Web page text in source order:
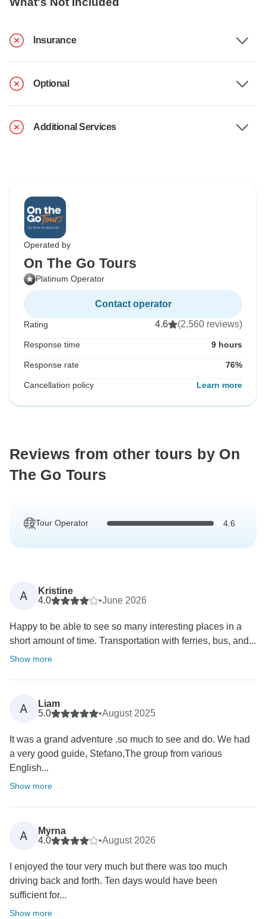
Insurance
Optional
Additional Services
Operated by
On The Go Tours
Platinum Operator
Contact operator
Rating 4.6 (2,560 reviews)
Response time 9 hours
Response rate 76%
Cancellation policy Learn more
Reviews from other tours by On
The Go Tours
Tour Operator 4.6
A
Kristine
4.0
•June 2026
Happy to be able to see so many interesting places in a
short amount of time. Transportation with ferries, bus, and...
Show more
A
Liam
5.0
•August 2025
It was a grand adventure .so much to see and do. We had
a very good guide, Stefano,The group from various
English...
Show more
A
Myrna
4.0
•August 2026
I enjoyed the tour very much but there was too much
driving back and forth. Ten days would have been
sufficient for...
Show more